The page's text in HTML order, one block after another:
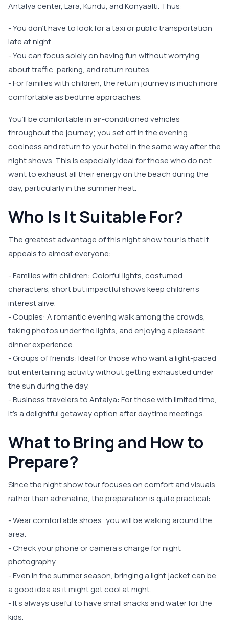
Antalya center, Lara, Kundu, and Konyaaltı. Thus:
- You don’t have to look for a taxi or public transportation
late at night.
- You can focus solely on having fun without worrying
about traffic, parking, and return routes.
- For families with children, the return journey is much more
comfortable as bedtime approaches.
You’ll be comfortable in air-conditioned vehicles
throughout the journey; you set off in the evening
coolness and return to your hotel in the same way after the
night shows. This is especially ideal for those who do not
want to exhaust all their energy on the beach during the
day, particularly in the summer heat.
Who Is It Suitable For?
The greatest advantage of this night show tour is that it
appeals to almost everyone:
- Families with children: Colorful lights, costumed
characters, short but impactful shows keep children's
interest alive.
- Couples: A romantic evening walk among the crowds,
taking photos under the lights, and enjoying a pleasant
dinner experience.
- Groups of friends: Ideal for those who want a light-paced
but entertaining activity without getting exhausted under
the sun during the day.
- Business travelers to Antalya: For those with limited time,
it’s a delightful getaway option after daytime meetings.
What to Bring and How to
Prepare?
Since the night show tour focuses on comfort and visuals
rather than adrenaline, the preparation is quite practical:
- Wear comfortable shoes; you will be walking around the
area.
- Check your phone or camera's charge for night
photography.
- Even in the summer season, bringing a light jacket can be
a good idea as it might get cool at night.
- It’s always useful to have small snacks and water for the
kids.